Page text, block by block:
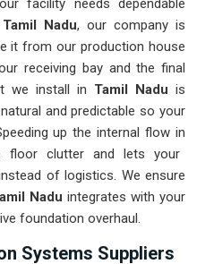
facility needs dependable
Nadu, our company is
it from our production house
receiving bay and the final
we install in Tamil Nadu is
and predictable so your
up the internal flow in
floor clutter and lets your
of logistics. We ensure
Nadu integrates with your
foundation overhaul.
Systems Suppliers